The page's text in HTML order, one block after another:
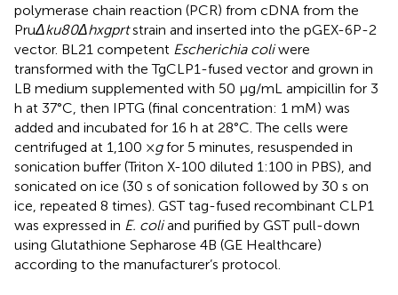
polymerase chain reaction (PCR) from cDNA from the
PruΔku80Δhxgprtstrain and inserted into the pGEX-6P-2
vector. BL21 competent Escherichia coliwere
transformed with the TgCLP1-fused vector and grown in
LB medium supplemented with 50 μg/mL ampicillin for 3
h at 37°C, then IPTG (final concentration: 1 mM) was
added and incubated for 16 h at 28°C. The cells were
centrifuged at 1,100 ×gfor 5 minutes, resuspended in
sonication buffer (Triton X-100 diluted 1:100 in PBS), and
sonicated on ice (30 s of sonication followed by 30 s on
ice, repeated 8 times). GST tag-fused recombinant CLP1
was expressed in E. coliand purified by GST pull-down
using Glutathione Sepharose 4B (GE Healthcare)
according to the manufacturer’s protocol.